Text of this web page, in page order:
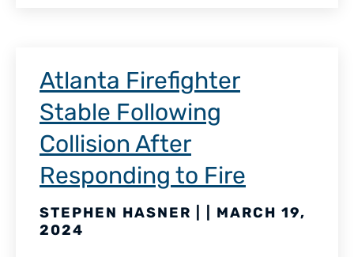
Atlanta Firefighter
Stable Following
Collision After
Responding to Fire
STEPHEN HASNER | | MARCH 19,
2024